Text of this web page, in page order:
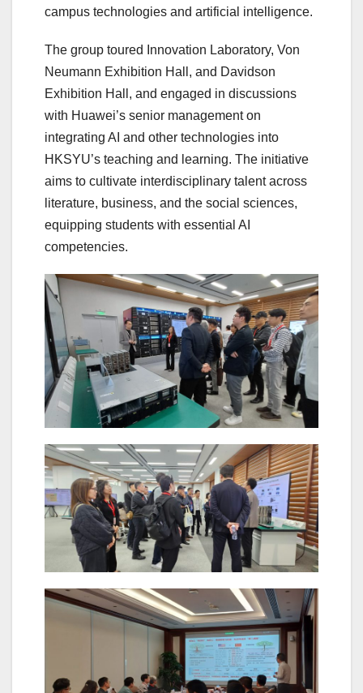
campus technologies and artificial intelligence.
The group toured Innovation Laboratory, Von
Neumann Exhibition Hall, and Davidson
Exhibition Hall, and engaged in discussions
with Huawei’s senior management on
integrating AI and other technologies into
HKSYU’s teaching and learning. The initiative
aims to cultivate interdisciplinary talent across
literature, business, and the social sciences,
equipping students with essential AI
competencies.